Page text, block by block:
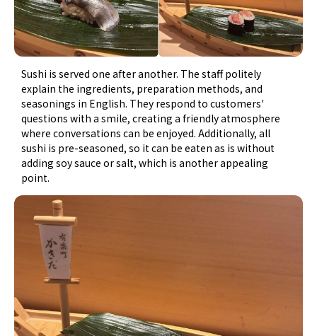
Sushi is served one after another. The staff politely
explain the ingredients, preparation methods, and
seasonings in English. They respond to customers'
questions with a smile, creating a friendly atmosphere
where conversations can be enjoyed. Additionally, all
sushi is pre-seasoned, so it can be eaten as is without
adding soy sauce or salt, which is another appealing
point.